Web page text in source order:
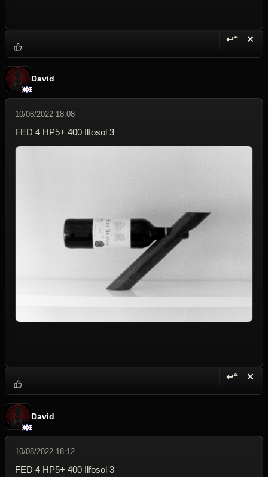
↩“ ✕
David
10/08/2022 18:08
FED 4 HP5+ 400 Ilfosol 3
↩“ ✕
David
10/08/2022 18:12
FED 4 HP5+ 400 Ilfosol 3